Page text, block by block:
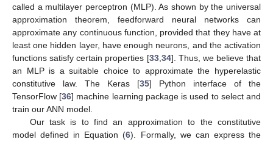
called a multilayer perceptron (MLP). As shown by the universal
approximation theorem, feedforward neural networks can
approximate any continuous function, provided that they have at
least one hidden layer, have enough neurons, and the activation
functions satisfy certain properties [33,34]. Thus, we believe that
an MLP is a suitable choice to approximate the hyperelastic
constitutive law. The Keras [35] Python interface of the
TensorFlow [36] machine learning package is used to select and
train our ANN model.
Our task is to find an approximation to the constitutive
model defined in Equation (6). Formally, we can express the